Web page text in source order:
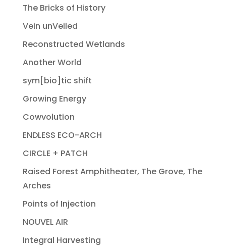
The Bricks of History
Vein unVeiled
Reconstructed Wetlands
Another World
sym[bio]tic shift
Growing Energy
Cowvolution
ENDLESS ECO-ARCH
CIRCLE + PATCH
Raised Forest Amphitheater, The Grove, The
Arches
Points of Injection
NOUVEL AIR
Integral Harvesting